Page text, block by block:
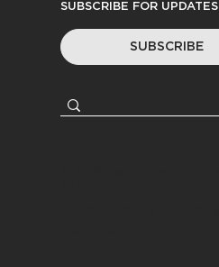
SUBSCRIBE FOR UPDATES
SUBSCRIBE